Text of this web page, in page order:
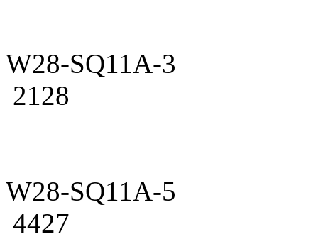
W28-SQ11A-3
2128
W28-SQ11A-5
4427